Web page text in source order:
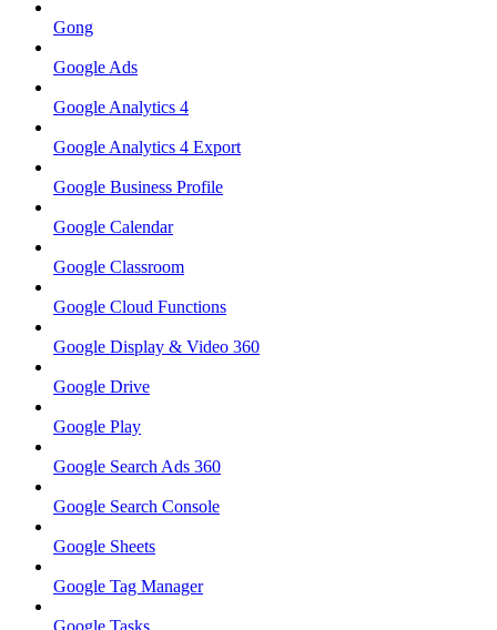
Gong
Google Ads
Google Analytics 4
Google Analytics 4 Export
Google Business Profile
Google Calendar
Google Classroom
Google Cloud Functions
Google Display & Video 360
Google Drive
Google Play
Google Search Ads 360
Google Search Console
Google Sheets
Google Tag Manager
Google Tasks